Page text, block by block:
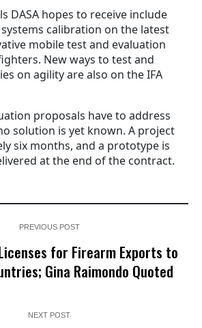
DASA hopes to receive include
calibration on the latest
mobile test and evaluation
New ways to test and
on agility are also on the IFA
proposals have to address
solution is yet known. A project
six months, and a prototype is
at the end of the contract.
PREVIOUS POST
for Firearm Exports to
Gina Raimondo Quoted
NEXT POST